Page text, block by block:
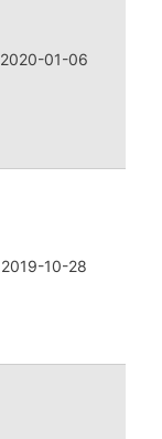
2020-01-06
2019-10-28